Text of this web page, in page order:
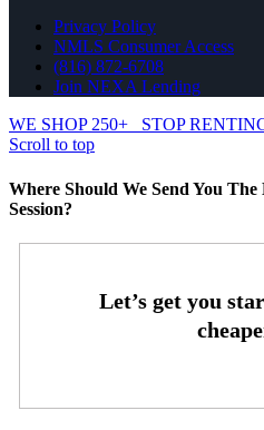
Privacy Policy
NMLS Consumer Access
(816) 872-6708
Join NEXA Lending
WE SHOP 250+
STOP
Scroll to top
Where Should We Send You
Session?